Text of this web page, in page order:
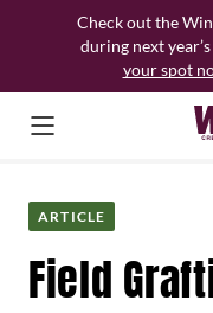
Check out the
during next
your spot
ARTICLE
Field